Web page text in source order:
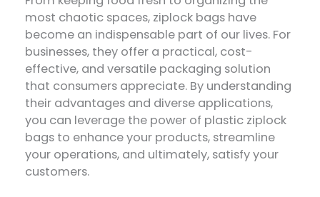
most chaotic spaces, ziplock bags have
become an indispensable part of our lives. For
businesses, they offer a practical, cost-
effective, and versatile packaging solution
that consumers appreciate. By understanding
their advantages and diverse applications,
you can leverage the power of plastic ziplock
bags to enhance your products, streamline
your operations, and ultimately, satisfy your
customers.